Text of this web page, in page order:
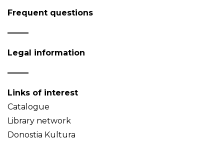
Frequent questions
Legal information
Links of interest
Catalogue
Library network
Donostia Kultura